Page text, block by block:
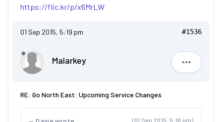
https://flic.kr/p/x6MrLW
01 Sep 2015, 5:19 pm #1536
Malarkey
Malarkey
RE: Go North East: Upcoming Service Changes
(01 Sep 2015, 5:18 pm)